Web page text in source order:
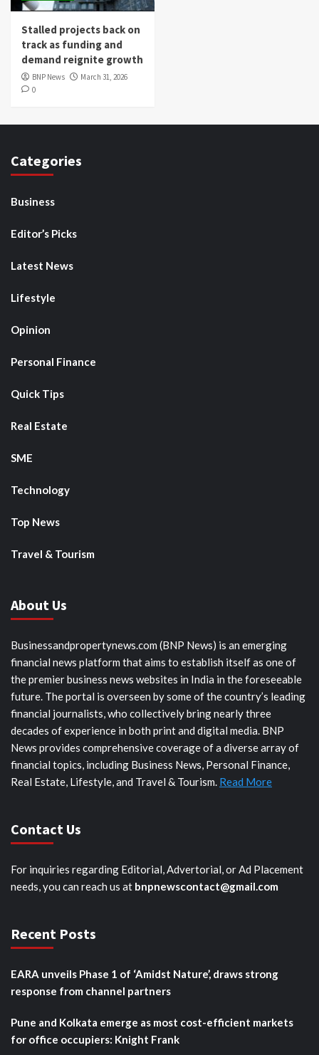
Stalled projects back on
track as funding and
demand reignite growth
BNP News
March 31, 2026
0
Categories
Business
Editor’s Picks
Latest News
Lifestyle
Opinion
Personal Finance
Quick Tips
Real Estate
SME
Technology
Top News
Travel & Tourism
About Us
Businessandpropertynews.com (BNP News) is an emerging
financial news platform that aims to establish itself as one of
the premier business news websites in India in the foreseeable
future. The portal is overseen by some of the country’s leading
financial journalists, who collectively bring nearly three
decades of experience in both print and digital media. BNP
News provides comprehensive coverage of a diverse array of
financial topics, including Business News, Personal Finance,
Real Estate, Lifestyle, and Travel & Tourism. Read More
Contact Us
For inquiries regarding Editorial, Advertorial, or Ad Placement
needs, you can reach us at bnpnewscontact@gmail.com
Recent Posts
EARA unveils Phase 1 of ‘Amidst Nature’, draws strong
response from channel partners
Pune and Kolkata emerge as most cost-efficient markets
for office occupiers: Knight Frank